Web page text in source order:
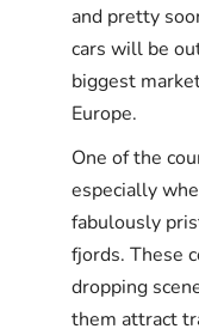
and pretty
cars will be
biggest
Europe.
One of the
especially
fabulously
fjords. These
dropping
them attract